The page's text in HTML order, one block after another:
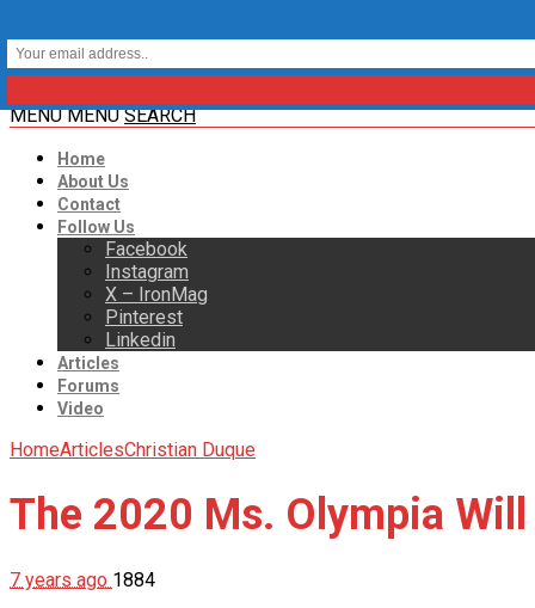
MENU MENU SEARCH
Home
About Us
Contact
Follow Us
Facebook
Instagram
X – IronMag
Pinterest
Linkedin
Articles
Forums
Video
HomeArticlesChristian Duque
The 2020 Ms. Olympia Will
7 years ago 1884